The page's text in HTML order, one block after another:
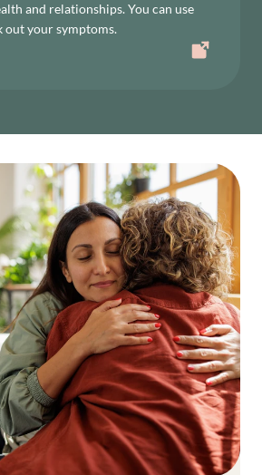
and relationships. You can use
out your symptoms.